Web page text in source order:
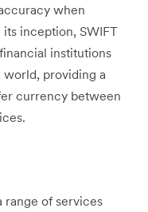
when
inception, SWIFT
institutions
world, providing a
currency between
range of services